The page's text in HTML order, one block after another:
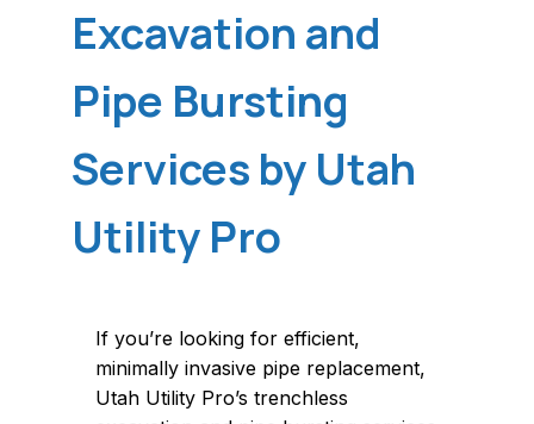
Excavation and
Pipe Bursting
Services by Utah
Utility Pro
If you’re looking for efficient,
minimally invasive pipe replacement,
Utah Utility Pro’s trenchless